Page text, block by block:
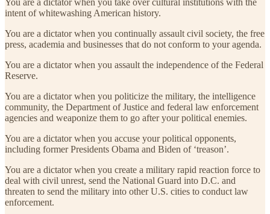
You are a dictator when you take over cultural institutions with the
intent of whitewashing American history.
You are a dictator when you continually assault civil society, the free
press, academia and businesses that do not conform to your agenda.
You are a dictator when you assault the independence of the Federal
Reserve.
You are a dictator when you politicize the military, the intelligence
community, the Department of Justice and federal law enforcement
agencies and weaponize them to go after your political enemies.
You are a dictator when you accuse your political opponents,
including former Presidents Obama and Biden of ‘treason’.
You are a dictator when you create a military rapid reaction force to
deal with civil unrest, send the National Guard into D.C. and
threaten to send the military into other U.S. cities to conduct law
enforcement.